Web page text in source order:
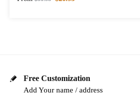
Free Customization
Add Your name / address